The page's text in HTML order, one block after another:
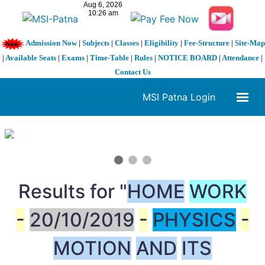
Admission Now| Subjects| Classes| Eligibility| Fee-Structure| Site-Map
| Available Seats | Exams | Time-Table | Rules | NOTICE BOARD | Attendance |
Contact Us
MSI Patna Login
1 / 3
Results for "HOME WORK
- 20/10/2019 - PHYSICS -
MOTION AND ITS